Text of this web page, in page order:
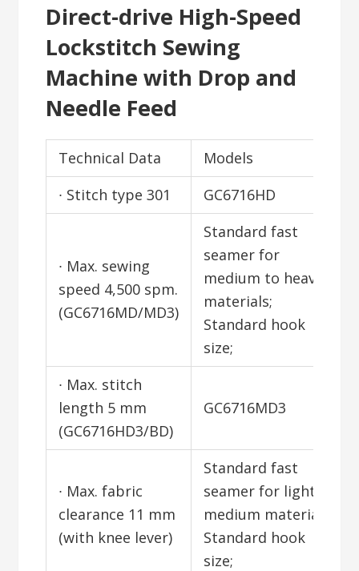
Direct-drive High-Speed
Lockstitch Sewing
Machine with Drop and
Needle Feed
Technical Data
Models
∙ Stitch type 301
GC6716HD
∙ Max. sewing
speed 4,500 spm.
(GC6716MD/MD3)
Standard fast
seamer for
medium to heavy
materials;
Standard hook
size;
∙ Max. stitch
length 5 mm
(GC6716HD3/BD)
GC6716MD3
∙ Max. fabric
clearance 11 mm
(with knee lever)
Standard fast
seamer for light to
medium materials;
Standard hook
size;